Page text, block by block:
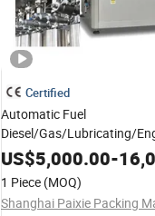
Certified
Automatic Fuel
Diesel/Gas/Lubricating/
OilPet/Glass/Plastic
Filling/Capping/
US$5,000.00-
1 Piece (MOQ)